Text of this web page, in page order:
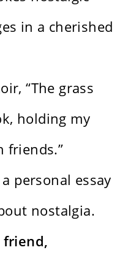
in a cherished
“The grass
holding my
friends.”
personal essay
nostalgia.
friend,